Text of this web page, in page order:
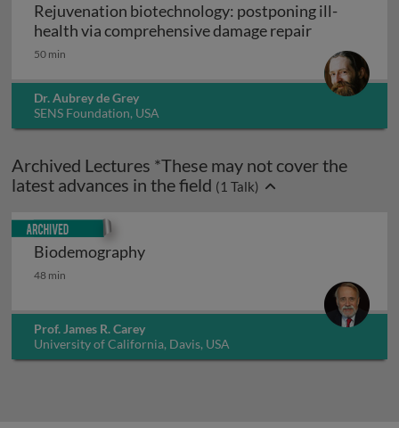
Rejuvenation biotechnology: postponing ill-
health via comprehensive damage repair
50 min
Dr. Aubrey de Grey
SENS Foundation, USA
Archived Lectures *These may not cover the
latest advances in the field (1 Talk)
Biodemography
Biodemography
48 min
Prof. James R. Carey
University of California, Davis, USA
Archived